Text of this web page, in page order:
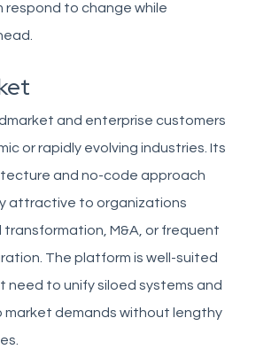
respond to change while
and enterprise customers
or rapidly evolving industries. Its
and no-code approach
attractive to organizations
M&A, or frequent
The platform is well-suited
need to unify siloed systems and
market demands without lengthy